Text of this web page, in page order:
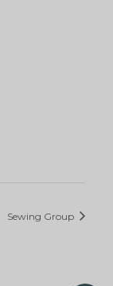
Sewing Group